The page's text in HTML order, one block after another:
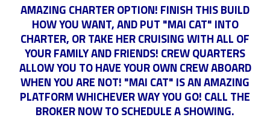
AMAZING CHARTER OPTION! FINISH THIS BUILD
HOW YOU WANT, AND PUT "MAI CAT" INTO
CHARTER, OR TAKE HER CRUISING WITH ALL OF
YOUR FAMILY AND FRIENDS! CREW QUARTERS
ALLOW YOU TO HAVE YOUR OWN CREW ABOARD
WHEN YOU ARE NOT! "MAI CAT" IS AN AMAZING
PLATFORM WHICHEVER WAY YOU GO! CALL THE
BROKER NOW TO SCHEDULE A SHOWING.